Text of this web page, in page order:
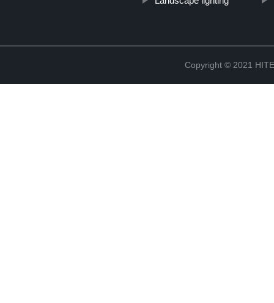
Copyright © 2021